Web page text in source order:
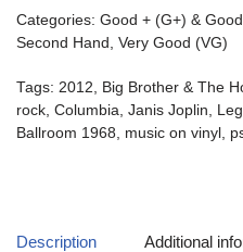
Categories: Good + (G+) &
Second Hand , Very Good (VG)
Tags: 2012, Big Brother & The
rock, Columbia, Janis Joplin,
Ballroom 1968, music on vinyl ,
Description Additional